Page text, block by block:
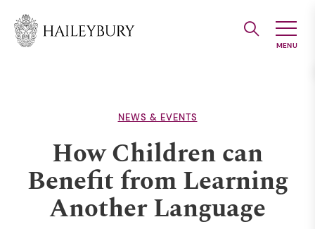
Main
NEWS & EVENTS
How Children can
Benefit from Learning
Another Language